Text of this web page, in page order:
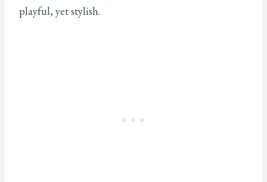
playful, yet stylish.